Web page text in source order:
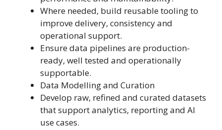
Where needed, build reusable tooling to
improve delivery, consistency and
operational support.
Ensure data pipelines are production-
ready, well tested and operationally
supportable.
Data Modelling and Curation
Develop raw, refined and curated datasets
that support analytics, reporting and AI
use cases.